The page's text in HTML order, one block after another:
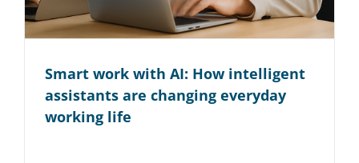
Smart work with AI: How intelligent
assistants are changing everyday
working life